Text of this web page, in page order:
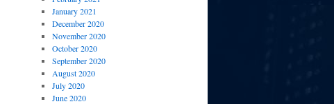
January 2021
December 2020
November 2020
October 2020
September 2020
August 2020
July 2020
June 2020